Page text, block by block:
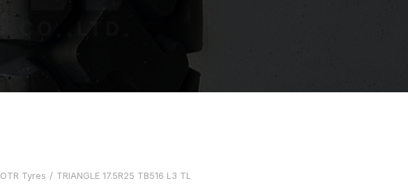
OTR Tyres TRIANGLE 17.5R25 TB516 L3 TL